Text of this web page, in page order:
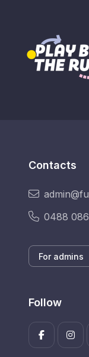
Contacts
0488
For admins
Follow